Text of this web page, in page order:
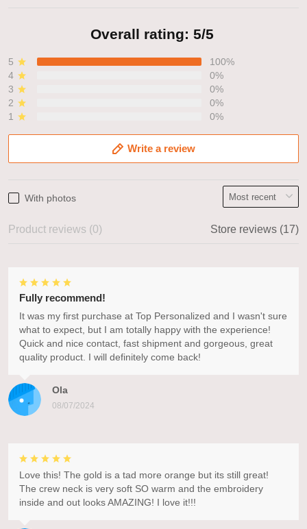
Overall rating: 5/5
5
100%
4
0%
3
0%
2
0%
1
0%
Write a review
With photos
Product reviews (0) Store reviews (17)
Ola
08/07/2024
Fully recommend!
It was my first purchase at Top Personalized and I wasn't sure
what to expect, but I am totally happy with the experience!
Quick and nice contact, fast shipment and gorgeous, great
quality product. I will definitely come back!
Love this! The gold is a tad more orange but its still great!
The crew neck is very soft SO warm and the embroidery
inside and out looks AMAZING! I love it!!!